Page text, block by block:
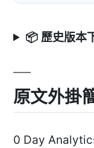
📦 歷史版本
原文外掛
0 Day